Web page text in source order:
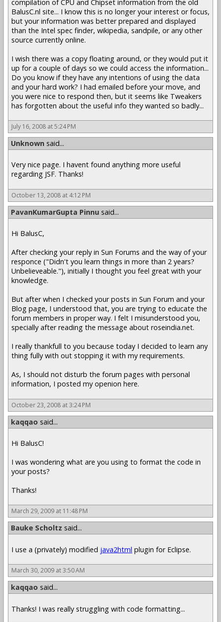
compilation of CPU and Chipset information from the old
BalusC.nl site... I know this is no longer your interest or focus,
but your information was better prepared and displayed
than the Intel spec finder, wikipedia, sandpile, or any other
source currently online.
I wish there was a copy floating around, or they would put it
up for a couple of days so we could access the information...
Do you know if they have any intentions of using the data
and your hard work? I had emailed before your move, and
you were nice to respond then, but it seems like Tweakers
has forgotten about the useful info they wanted so badly...
July 16, 2008 at 5:24 PM
Unknown said...
Very nice page. I havent found anything more useful
regarding JSF. Thanks!
October 13, 2008 at 4:12 PM
PavanKumarGupta Pinnu said...
Hi BalusC,
After checking your reply in Sun Forums and the way of your
responce ("Didn't you learn things in more than 2 years?
Unbelieveable."), initially I thought you feel great with your
knowledge.
But after when I checked your posts in Sun Forum and your
Blog page, I understood that, you are trying to educate the
forum members in proper way. I felt I misunderstood you,
specially after reading the message about roseindia.net.
I really thankfull to you because today I decided to learn any
thing fully with out stopping it with my requirements.
As, I should not disturb the forum pages with personal
information, I posted my openion here.
October 23, 2008 at 3:24 PM
kaqqao said...
Hi BalusC!
I was wondering what are you using to format the code in
your posts?
Thanks!
March 29, 2009 at 11:48 PM
Bauke Scholtz said...
I use a (privately) modified java2html plugin for Eclipse.
March 30, 2009 at 3:50 AM
kaqqao said...
Thanks! I was really struggling with code formatting...